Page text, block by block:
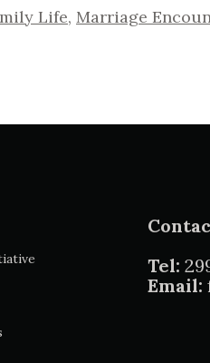
Life, Marriage
Tel:
Email: